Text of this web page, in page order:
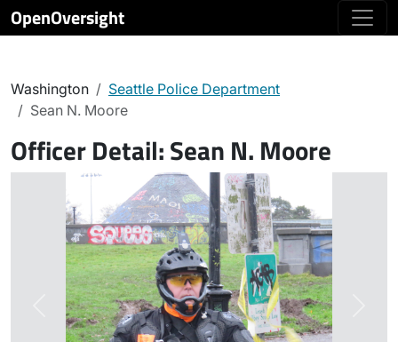
OpenOversight
Washington
Seattle Police Department
Sean N. Moore
Officer Detail:Sean N. Moore
Previous